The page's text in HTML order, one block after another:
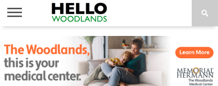
NEWS
CALENDAR
THINGS
TO DO
ABOUT
SUBSCRIBE